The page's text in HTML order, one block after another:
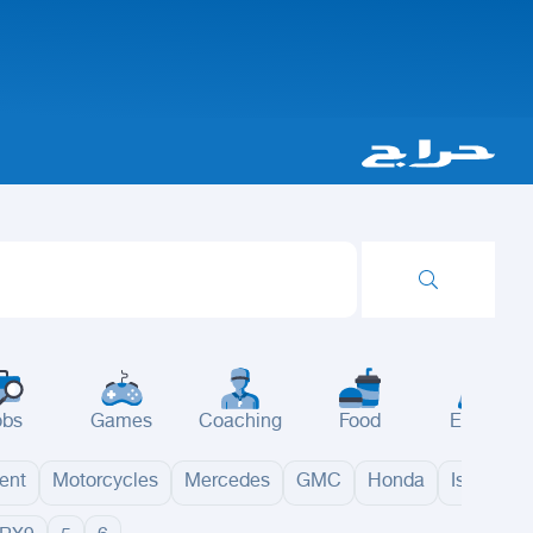
Games Coaching Food Events
Motorcycles Mercedes GMC Honda Isuzu